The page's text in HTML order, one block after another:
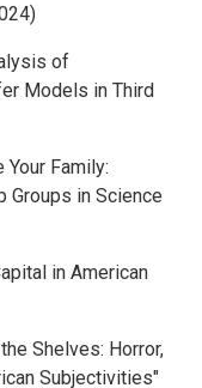
of
Models in Third
Your Family:
Groups in Science
in American
Shelves: Horror,
Subjectivities"